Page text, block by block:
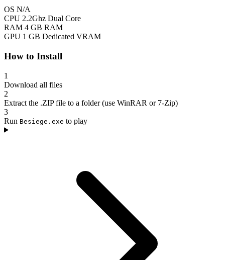
OS N/A
CPU 2.2Ghz Dual Core
RAM 4 GB RAM
GPU 1 GB Dedicated VRAM
How to Install
1
Download all files
2
Extract the .ZIP file to a folder (use WinRAR or 7-Zip)
3
Run Besiege.exe to play